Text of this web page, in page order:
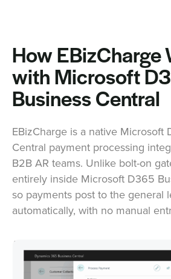
How EBizCharge
with Microsoft
Business Central
EBizCharge is a native Microsoft
Central payment processing
B2B AR teams. Unlike bolt-on
entirely inside Microsoft D365
so payments post to the general
automatically, with no manual